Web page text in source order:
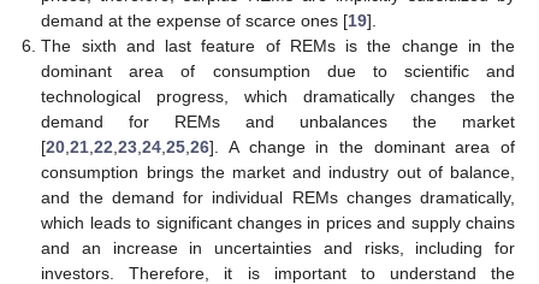
demand at the expense of scarce ones [19].
The sixth and last feature of REMs is the change in the
dominant area of consumption due to scientific and
technological progress, which dramatically changes the
demand for REMs and unbalances the market
[20 ,21 ,22 ,23 ,24 ,25 ,26]. A change in the dominant area of
consumption brings the market and industry out of balance,
and the demand for individual REMs changes dramatically,
which leads to significant changes in prices and supply chains
and an increase in uncertainties and risks, including for
investors. Therefore, it is important to understand the